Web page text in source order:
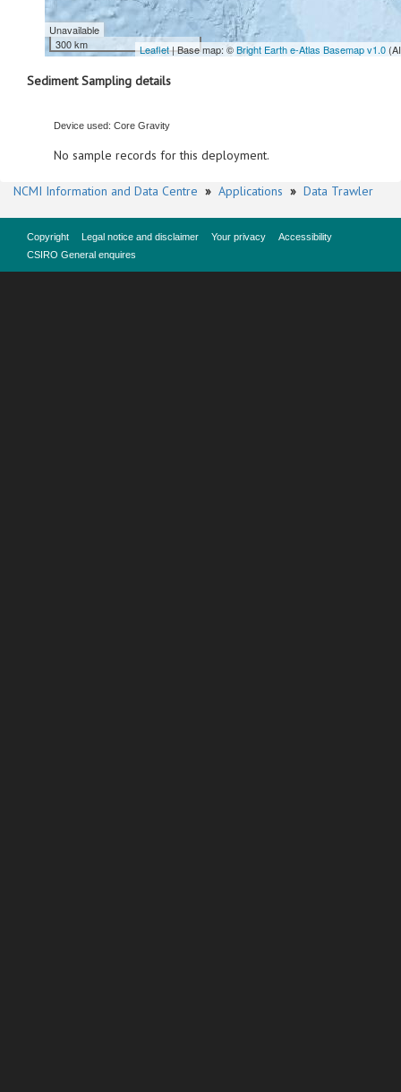
Unavailable
300 km
Leaflet| Base map: ©Bright Earth e-Atlas Basemap v1.0
Sediment Sampling details
Device used: Core Gravity
No sample records for this deployment.
NCMI Information and Data Centre » Applications » Data Trawler
Copyright Legal notice and disclaimer Your privacy
Accessibility
CSIRO General enquires